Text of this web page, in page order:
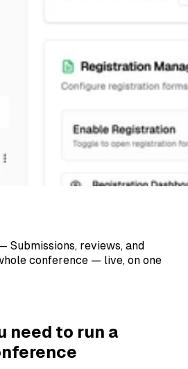
Submissions, reviews, and
conference — live, on one
need to run a